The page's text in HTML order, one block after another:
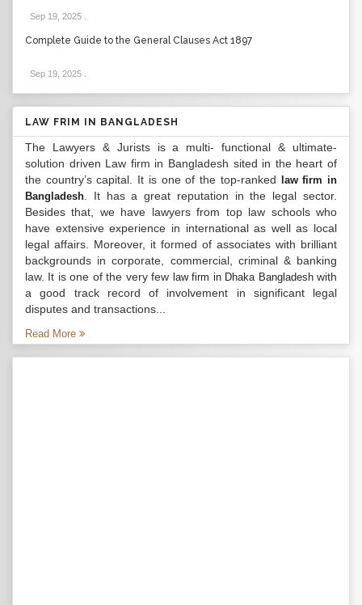
Sep 19, 2025
Complete Guide to the General Clauses Act 1897
Sep 19, 2025
LAW FRIM IN BANGLADESH
The Lawyers & Jurists is a multi- functional & ultimate-
solution driven Law firm in Bangladesh sited in the heart of
the country’s capital. It is one of the top-ranked law firm in
Bangladesh . It has a great reputation in the legal sector.
Besides that, we have lawyers from top law schools who
have extensive experience in international as well as local
legal affairs. Moreover, it formed of associates with brilliant
backgrounds in corporate, commercial, criminal & banking
law. It is one of the very few law firm in Dhaka Bangladeshwith
a good track record of involvement in significant legal
disputes and transactions...
Read More